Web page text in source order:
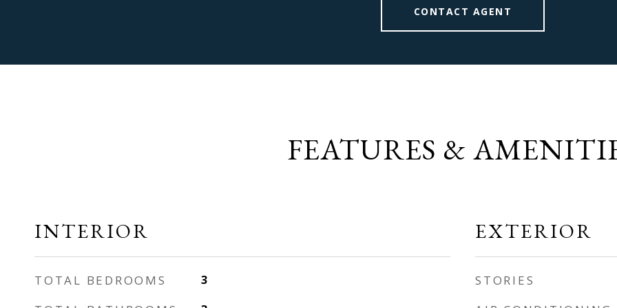
CONTACT AGENT
FEATURES &
INTERIOR
TOTAL BEDROOMS 3
EXTERIOR
STORIES